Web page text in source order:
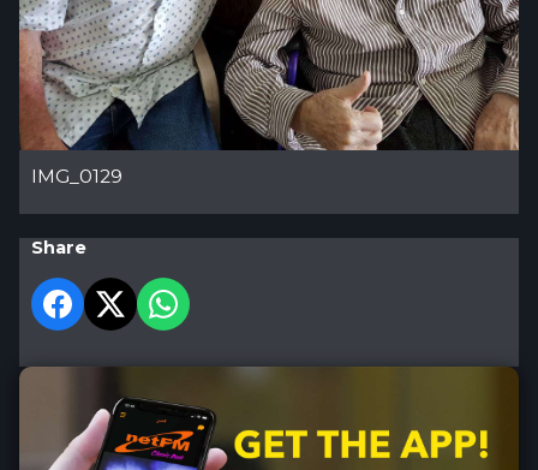
IMG_0129
Share